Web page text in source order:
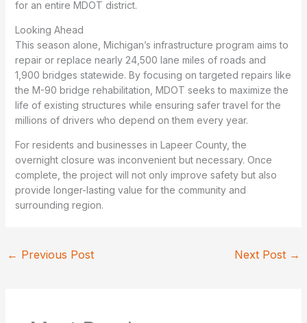
for an entire MDOT district.
Looking Ahead
This season alone, Michigan’s infrastructure program aims to
repair or replace nearly 24,500 lane miles of roads and
1,900 bridges statewide. By focusing on targeted repairs like
the M-90 bridge rehabilitation, MDOT seeks to maximize the
life of existing structures while ensuring safer travel for the
millions of drivers who depend on them every year.
For residents and businesses in Lapeer County, the
overnight closure was inconvenient but necessary. Once
complete, the project will not only improve safety but also
provide longer-lasting value for the community and
surrounding region.
← Previous Post Next Post →